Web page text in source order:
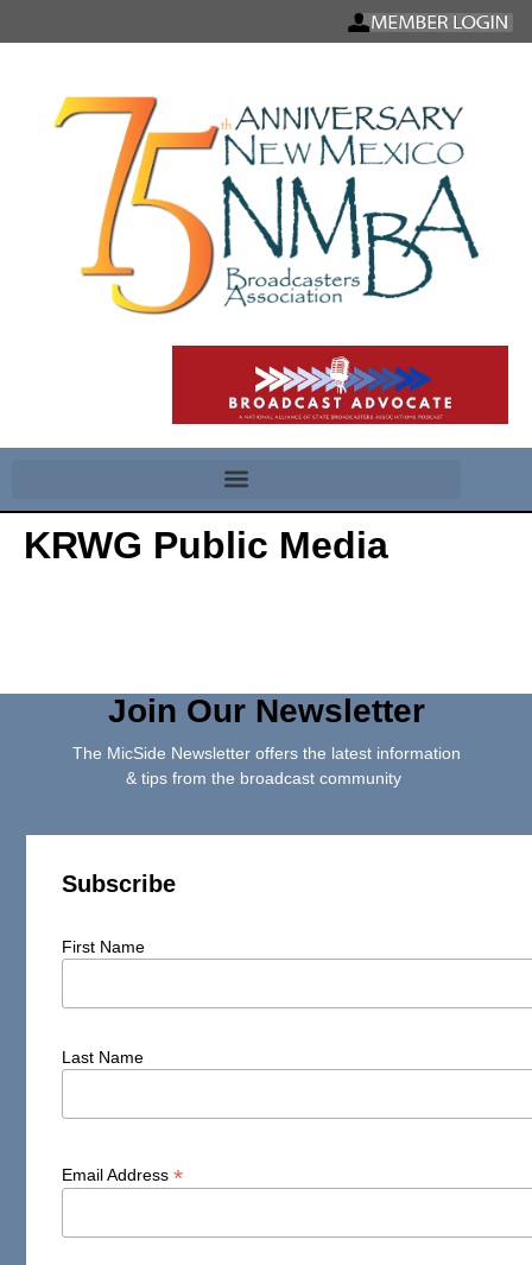
KRWG Public Media
Join Our Newsletter
The MicSide Newsletter offers the latest information
& tips from the broadcast community
Subscribe
First Name
Last Name
Email Address*